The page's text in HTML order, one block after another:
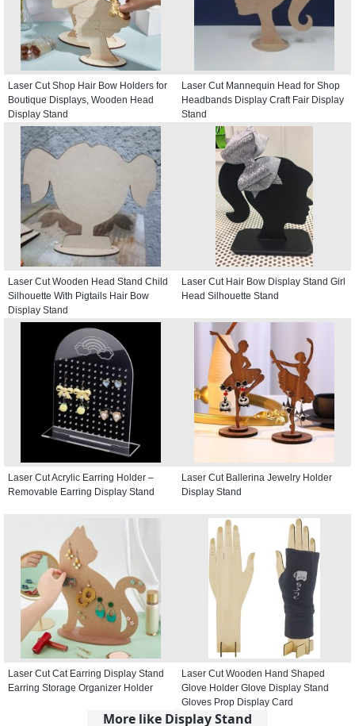
Laser Cut Shop Hair Bow Holders for
Boutique Displays, Wooden Head
Display Stand
Laser Cut Mannequin Head for Shop
Headbands Display Craft Fair Display
Stand
Laser Cut Wooden Head Stand Child
Silhouette With Pigtails Hair Bow
Display Stand
Laser Cut Hair Bow Display Stand Girl
Head Silhouette Stand
Laser Cut Acrylic Earring Holder –
Removable Earring Display Stand
Laser Cut Ballerina Jewelry Holder
Display Stand
Laser Cut Cat Earring Display Stand
Earring Storage Organizer Holder
Laser Cut Wooden Hand Shaped
Glove Holder Glove Display Stand
Gloves Prop Display Card
More like Display Stand